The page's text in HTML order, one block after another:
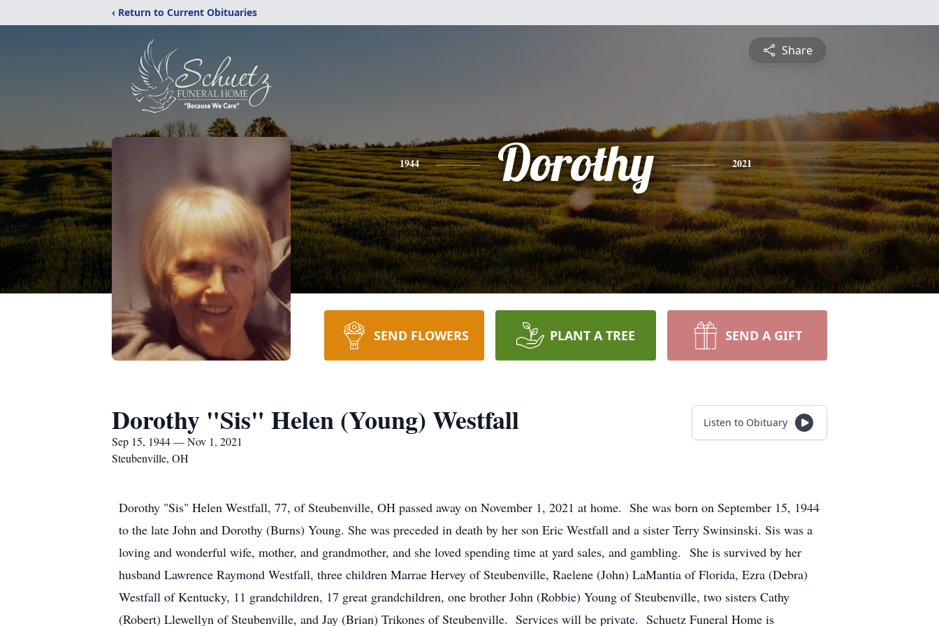
‹ Return to Current Obituaries
Share
1944 Dorothy 2021
SEND FLOWERS PLANT A TREE SEND A GIFT
Dorothy "Sis" Helen (Young) Westfall
Sep 15, 1944 — Nov 1, 2021
Steubenville, OH
Listen to Obituary
Dorothy "Sis" Helen Westfall, 77, of Steubenville, OH passed away on November 1, 2021 at home. She was born on September 15, 1944
to the late John and Dorothy (Burns) Young. She was preceded in death by her son Eric Westfall and a sister Terry Swinsinski. Sis was a
loving and wonderful wife, mother, and grandmother, and she loved spending time at yard sales, and gambling. She is survived by her
husband Lawrence Raymond Westfall, three children Marrae Hervey of Steubenville, Raelene (John) LaMantia of Florida, Ezra (Debra)
Westfall of Kentucky, 11 grandchildren, 17 great grandchildren, one brother John (Robbie) Young of Steubenville, two sisters Cathy
(Robert) Llewellyn of Steubenville, and Jay (Brian) Trikones of Steubenville. Services will be private. Schuetz Funeral Home is